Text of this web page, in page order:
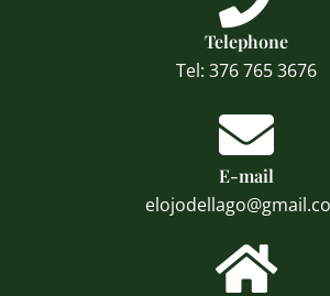
Telephone
Tel: 376 765 3676
E-mail